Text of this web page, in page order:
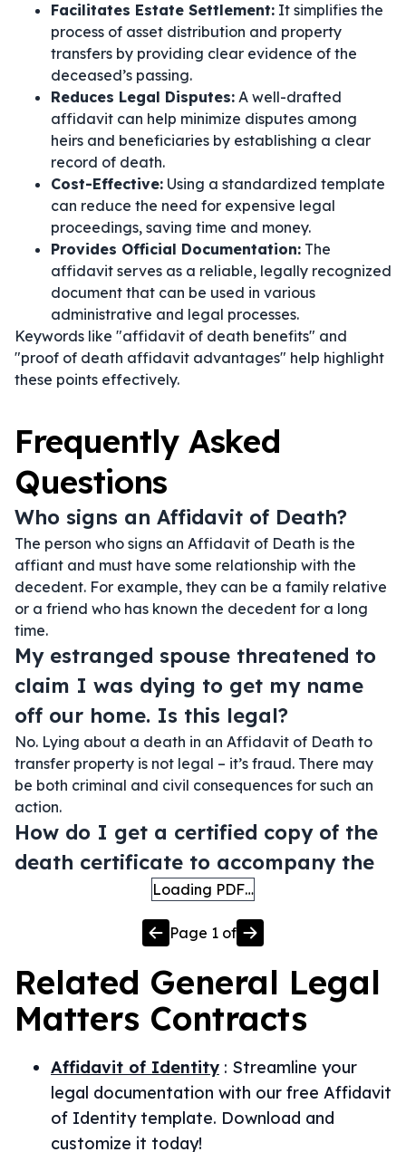
Facilitates Estate Settlement: It simplifies the
process of asset distribution and property
transfers by providing clear evidence of the
deceased’s passing.
Reduces Legal Disputes: A well-drafted
affidavit can help minimize disputes among
heirs and beneficiaries by establishing a clear
record of death.
Cost-Effective: Using a standardized template
can reduce the need for expensive legal
proceedings, saving time and money.
Provides Official Documentation: The
affidavit serves as a reliable, legally recognized
document that can be used in various
administrative and legal processes.
Keywords like "affidavit of death benefits" and
"proof of death affidavit advantages" help highlight
these points effectively.
Frequently Asked
Questions
Who signs an Affidavit of Death?
The person who signs an Affidavit of Death is the
affiant and must have some relationship with the
decedent. For example, they can be a family relative
or a friend who has known the decedent for a long
time.
My estranged spouse threatened to
claim I was dying to get my name
off our home. Is this legal?
No. Lying about a death in an Affidavit of Death to
transfer property is not legal – it’s fraud. There may
be both criminal and civil consequences for such an
action.
How do I get a certified copy of the
death certificate to accompany the
Loading PDF…
Page 1 of
Related General Legal
Matters Contracts
Affidavit of Identity : Streamline your
legal documentation with our free Affidavit
of Identity template. Download and
customize it today!